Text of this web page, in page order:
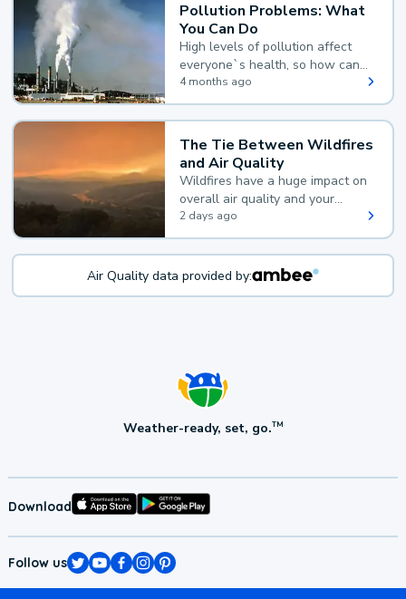
Pollution Problems: What
You Can Do
High levels of pollution affect
everyone`s health, so how can
you reduce your exposure?
4 months ago
The Tie Between Wildfires
and Air Quality
Wildfires have a huge impact on
overall air quality and your
health.
2 days ago
Air Quality data provided by:
Weather-ready, set, go.TM
Download
Follow us